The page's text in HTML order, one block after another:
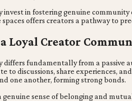
in fostering genuine
offers creators a pathway to
Loyal Creator
fundamentally from a passive
to discussions, share experiences,
one another, forming strong bonds.
genuine sense of belonging and